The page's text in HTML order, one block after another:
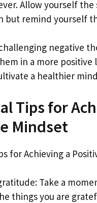
Allow yourself the
but remind yourself
negative
in a more positive
a healthier
Tips for
Mindset
for Achieving a
Take a
things you are